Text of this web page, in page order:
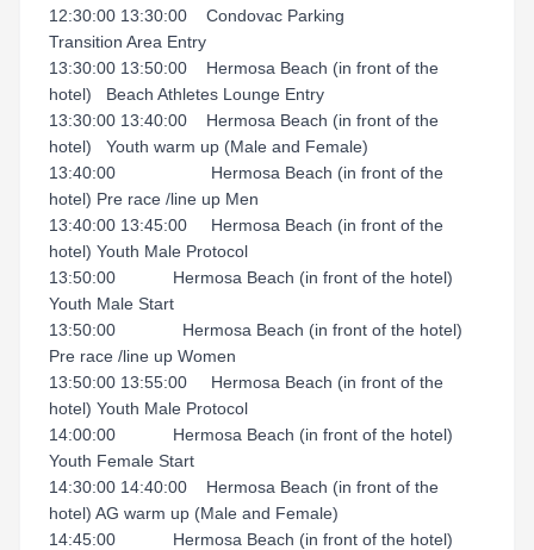
12:30:00 13:30:00 Condovac Parking
Transition Area Entry
13:30:00 13:50:00 Hermosa Beach (in front of the
hotel) Beach Athletes Lounge Entry
13:30:00 13:40:00 Hermosa Beach (in front of the
hotel) Youth warm up (Male and Female)
13:40:00 Hermosa Beach (in front of the
hotel) Pre race /line up Men
13:40:00 13:45:00 Hermosa Beach (in front of the
hotel) Youth Male Protocol
13:50:00 Hermosa Beach (in front of the hotel)
Youth Male Start
13:50:00 Hermosa Beach (in front of the hotel)
Pre race /line up Women
13:50:00 13:55:00 Hermosa Beach (in front of the
hotel) Youth Male Protocol
14:00:00 Hermosa Beach (in front of the hotel)
Youth Female Start
14:30:00 14:40:00 Hermosa Beach (in front of the
hotel) AG warm up (Male and Female)
14:45:00 Hermosa Beach (in front of the hotel)